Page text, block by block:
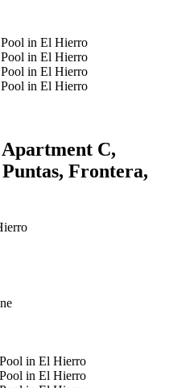
C,
Frontera,